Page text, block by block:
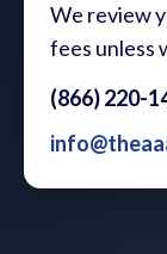
We review
fees unless
(866) 220-